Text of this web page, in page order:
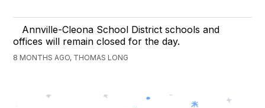
Annville-Cleona School District schools and
offices will remain closed for the day.
8 MONTHS AGO, THOMAS LONG